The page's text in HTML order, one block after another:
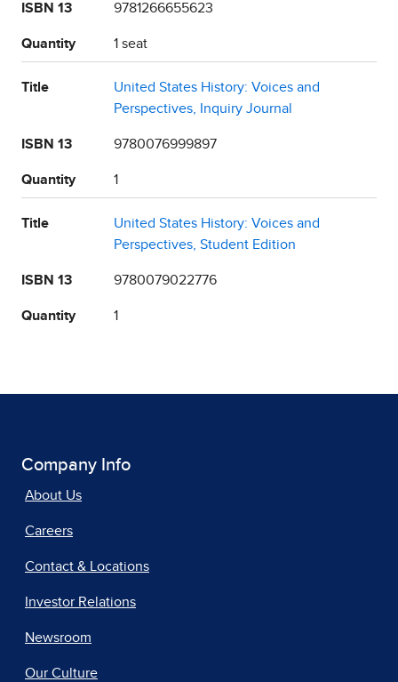
ISBN 13 9781266655623
Quantity 1 seat
Title
United States History: Voices and
Perspectives, Inquiry Journal
ISBN 13 9780076999897
Quantity 1
Title
United States History: Voices and
Perspectives, Student Edition
ISBN 13 9780079022776
Quantity 1
Company Info
About Us
Careers
Contact & Locations
Investor Relations
Newsroom
Our Culture